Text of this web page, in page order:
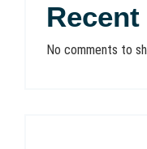
No comments to